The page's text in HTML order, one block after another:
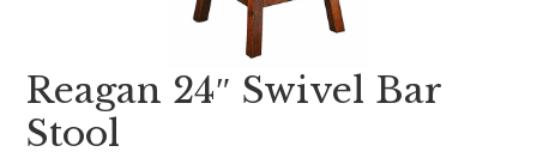
Reagan 24″ Swivel Bar
Stool